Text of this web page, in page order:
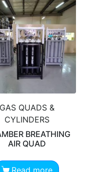
GAS QUADS &
CYLINDERS
BREATHING
AIR QUAD
Read more